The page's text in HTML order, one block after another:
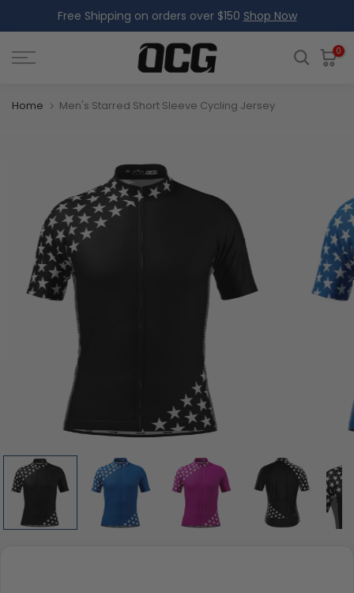
to
content
Free Shipping on orders over $150 Shop Now
0
Home Men's Starred Short Sleeve Cycling Jersey